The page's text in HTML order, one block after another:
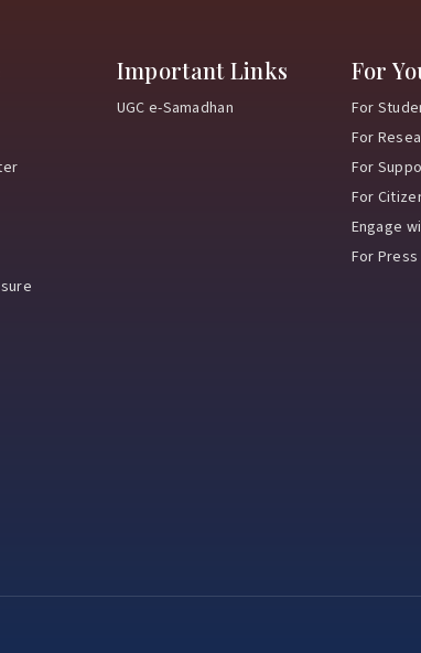
Important Links
UGC e-Samadhan
For
For
For
For
For
Engage
For